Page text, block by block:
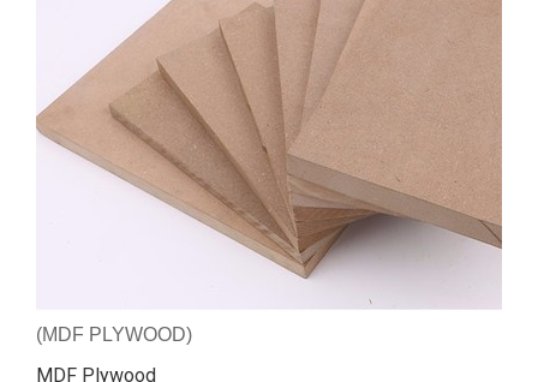
(MDF PLYWOOD)
MDF Plywood